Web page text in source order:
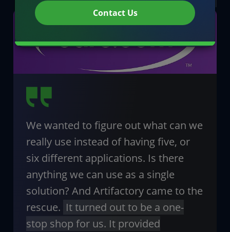
We wanted to figure out what can we
really use instead of having five, or
six different applications. Is there
anything we can use as a single
solution? And Artifactory came to the
rescue. It turned out to be a one-
stop shop for us. It provided
Contact Us